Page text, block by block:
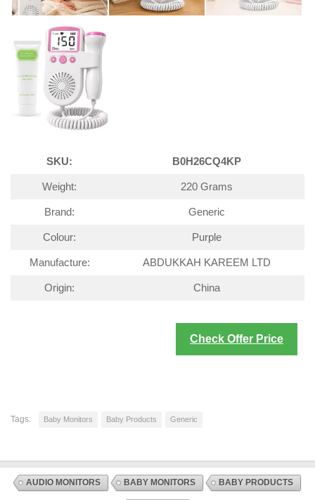
SKU: B0H26CQ4KP
Weight: 220 Grams
Brand: Generic
Colour: Purple
Manufacture: ABDUKKAH KAREEM LTD
Origin: China
Check Offer Price
Tags: Baby Monitors Baby Products Generic
AUDIO MONITORS BABY MONITORS BABY PRODUCTS